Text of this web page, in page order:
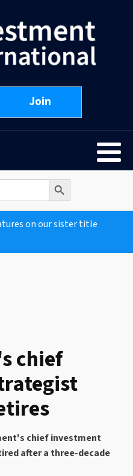
Join
Search Button
on our sister title
chief
chief investment
after a three-decade